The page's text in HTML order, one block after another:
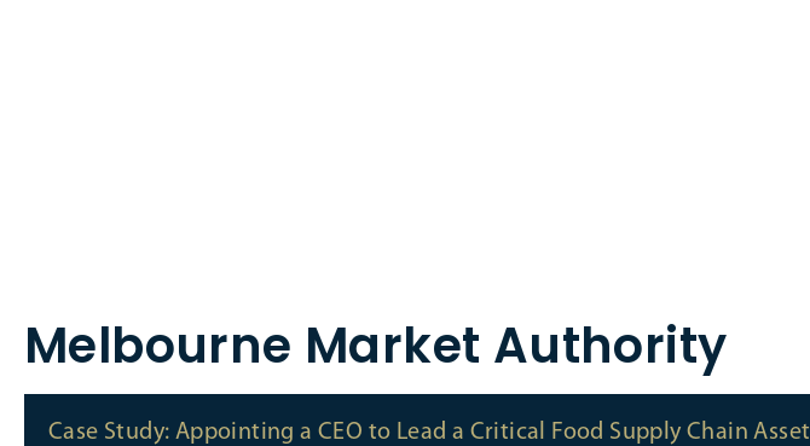
Melbourne Market Authority
Case Study: Appointing a CEO to Lead a Critical Food Supply Chain Asset